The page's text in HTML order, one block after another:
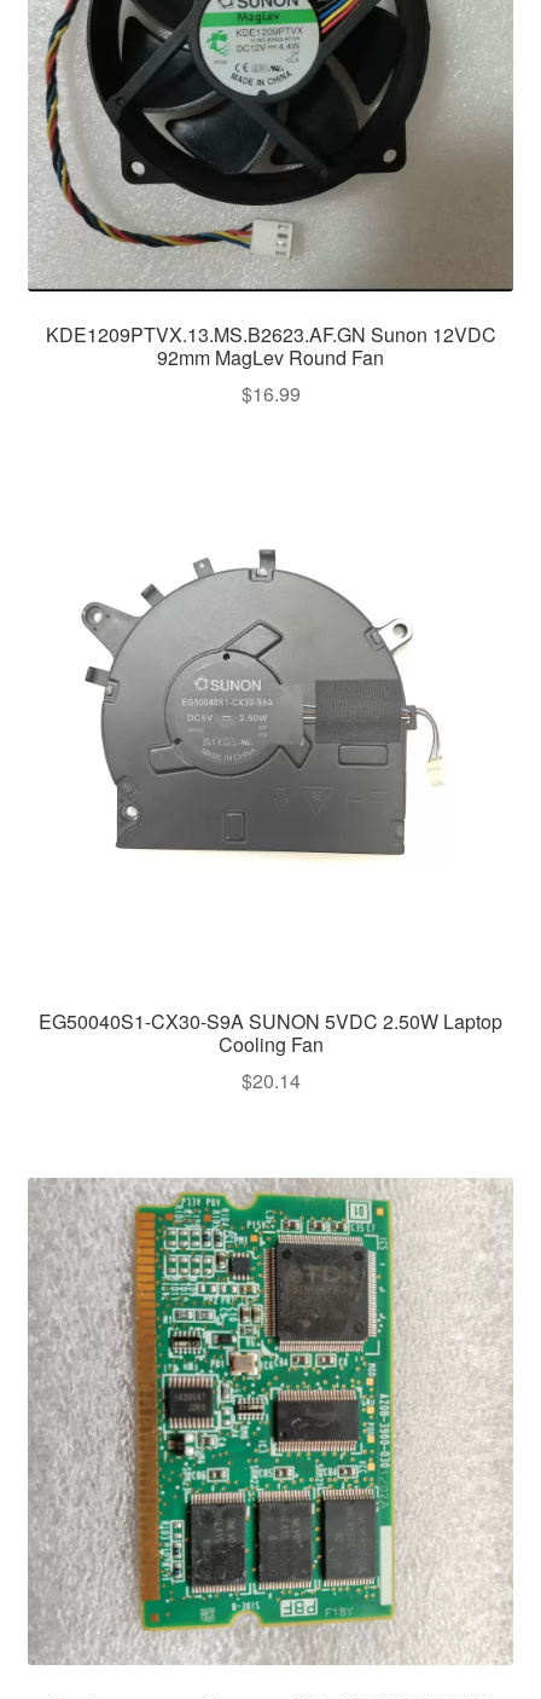
KDE1209PTVX.13.MS.B2623.AF.GN Sunon 12VDC
92mm MagLev Round Fan
$16.99
EG50040S1-CX30-S9A SUNON 5VDC 2.50W Laptop
Cooling Fan
$20.14